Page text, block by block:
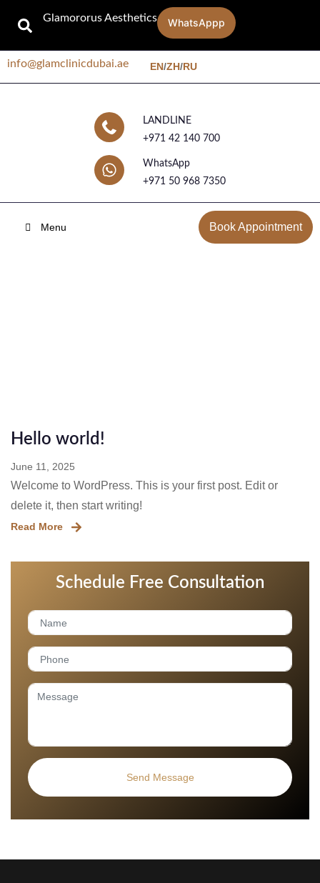
Glamororus Aesthetics WhatsAppp
info@glamclinicdubai.ae EN/ZH/RU
LANDLINE
+971 42 140 700
WhatsApp
+971 50 968 7350
Menu Book Appointment
Hello world!
June 11, 2025
Welcome to WordPress. This is your first post. Edit or
delete it, then start writing!
Read More
Schedule Free Consultation